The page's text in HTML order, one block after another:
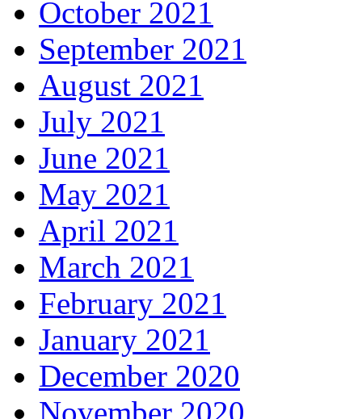
October 2021
September 2021
August 2021
July 2021
June 2021
May 2021
April 2021
March 2021
February 2021
January 2021
December 2020